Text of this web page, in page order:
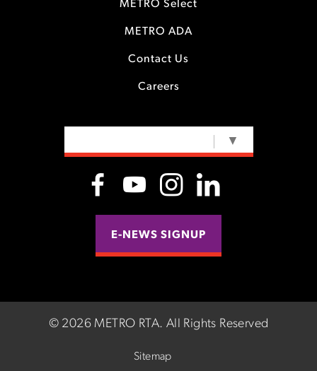
METRO Select
METRO ADA
Contact Us
Careers
▼
E-NEWS SIGNUP
© 2026 METRO RTA. All Rights Reserved
Sitemap